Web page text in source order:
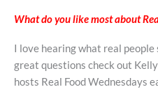
What do you like most about
I love hearing what real
great questions check out
hosts Real Food Wednesdays